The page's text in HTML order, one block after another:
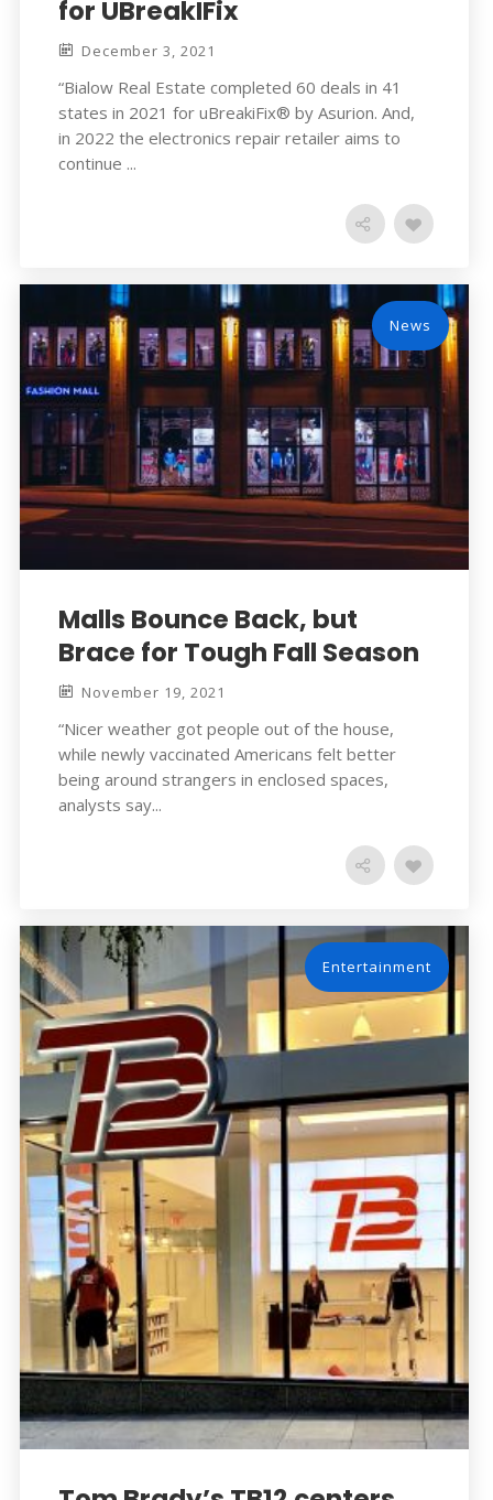
for UBreakIFix
December 3, 2021
“Bialow Real Estate completed 60 deals in 41
states in 2021 for uBreakiFix® by Asurion. And,
in 2022 the electronics repair retailer aims to
continue ...
News
Malls Bounce Back, but
Brace for Tough Fall Season
November 19, 2021
“Nicer weather got people out of the house,
while newly vaccinated Americans felt better
being around strangers in enclosed spaces,
analysts say...
Entertainment